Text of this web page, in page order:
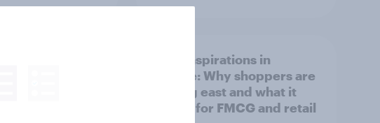
Asian aspirations in
Europe: Why shoppers are
looking east and what it
means for FMCG and retail